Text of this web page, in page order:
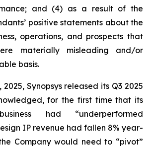
and (4) as a result of the
positive statements about the
operations, and prospects that
materially misleading and/or
basis.
Synopsys released its Q3 2025
for the first time that its
had “underperformed
IP revenue had fallen 8% year-
Company would need to “pivot”